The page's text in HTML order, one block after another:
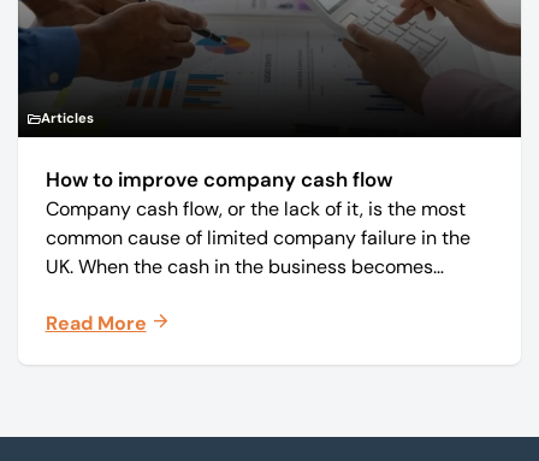
Articles
How to improve company cash flow
Company cash flow, or the lack of it, is the most
common cause of limited company failure in the
UK. When the cash in the business becomes
on time, order raw materials, pay staff, fund
Read More